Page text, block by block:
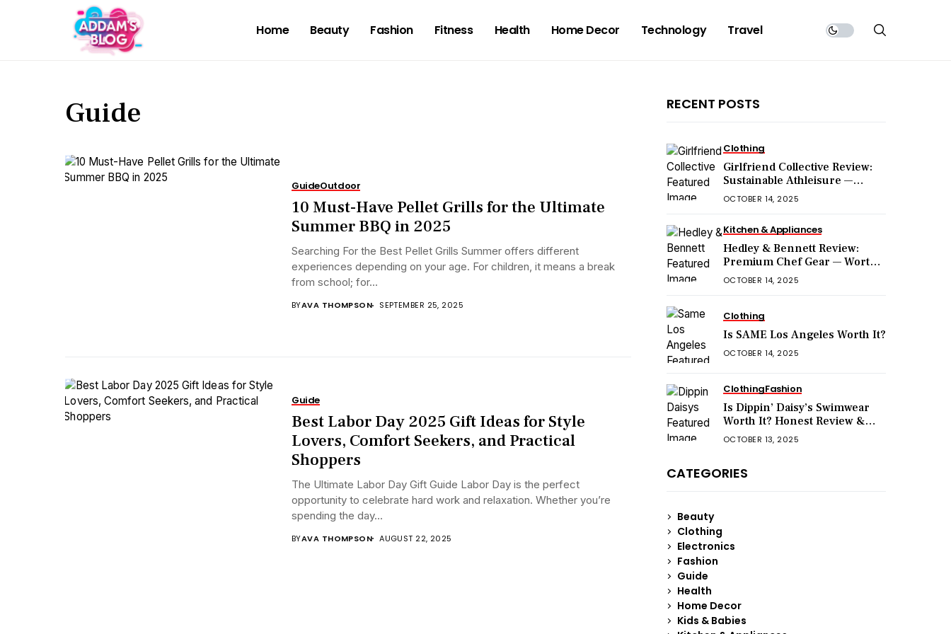
Home Beauty Fashion Fitness Health Home Decor Technology Travel
Guide
GuideOutdoor
10 Must-Have Pellet Grills for the Ultimate
Summer BBQ in 2025
Searching For the Best Pellet Grills Summer offers different
experiences depending on your age. For children, it means a break
from school; for...
BYAVA THOMPSON SEPTEMBER 25, 2025
Guide
Best Labor Day 2025 Gift Ideas for Style
Lovers, Comfort Seekers, and Practical
Shoppers
The Ultimate Labor Day Gift Guide Labor Day is the perfect
opportunity to celebrate hard work and relaxation. Whether you’re
spending the day...
BYAVA THOMPSON AUGUST 22, 2025
RECENT POSTS
Clothing
Girlfriend Collective Review:
Sustainable Athleisure —
Worth the Hype?
OCTOBER 14, 2025
Kitchen & Appliances
Hedley & Bennett Review:
Premium Chef Gear — Worth
the Price?
OCTOBER 14, 2025
Clothing
Is SAME Los Angeles Worth It?
OCTOBER 14, 2025
ClothingFashion
Is Dippin’ Daisy’s Swimwear
Worth It? Honest Review &
Sizing Guide
OCTOBER 13, 2025
CATEGORIES
Beauty
Clothing
Electronics
Fashion
Guide
Health
Home Decor
Kids & Babies